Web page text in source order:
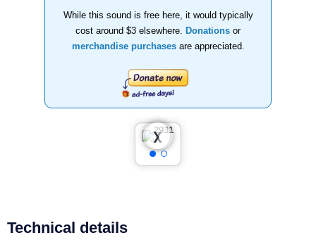
While this sound is free here, it would typically
cost around $3 elsewhere.
Donations or
merchandise purchasesare appreciated.
❮
❯
Technical details